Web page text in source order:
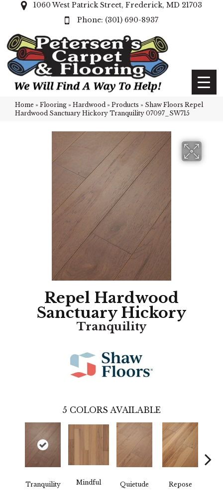
1060 West Patrick Street, Frederick, MD 21703
(301) 690-8937
Home » Flooring » Hardwood » Products » Shaw Floors Repel
Hardwood Sanctuary Hickory Tranquility 07097_SW715
Repel Hardwood
Sanctuary Hickory
Tranquility
5 COLORS AVAILABLE
Tranquility Mindful Quietude Repose